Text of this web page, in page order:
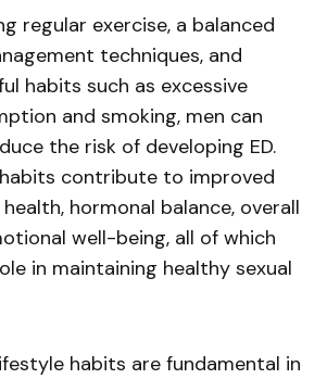
regular exercise, a balanced
techniques, and
habits such as excessive
and smoking, men can
the risk of developing ED.
contribute to improved
hormonal balance, overall
well-being, all of which
in maintaining healthy sexual
habits are fundamental in